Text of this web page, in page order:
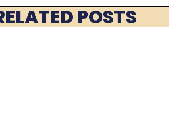
POSTS